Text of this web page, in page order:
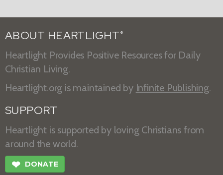
ABOUT HEARTLIGHT ®
Heartlight Provides Positive Resources for Daily
Christian Living.
Heartlight.org is maintained by Infinite Publishing.
SUPPORT
Heartlight is supported by loving Christians from
around the world.
❤ DONATE